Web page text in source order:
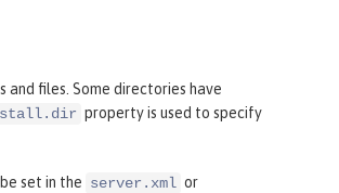
files. Some directories have
property is used to specify
set in the server.xml or